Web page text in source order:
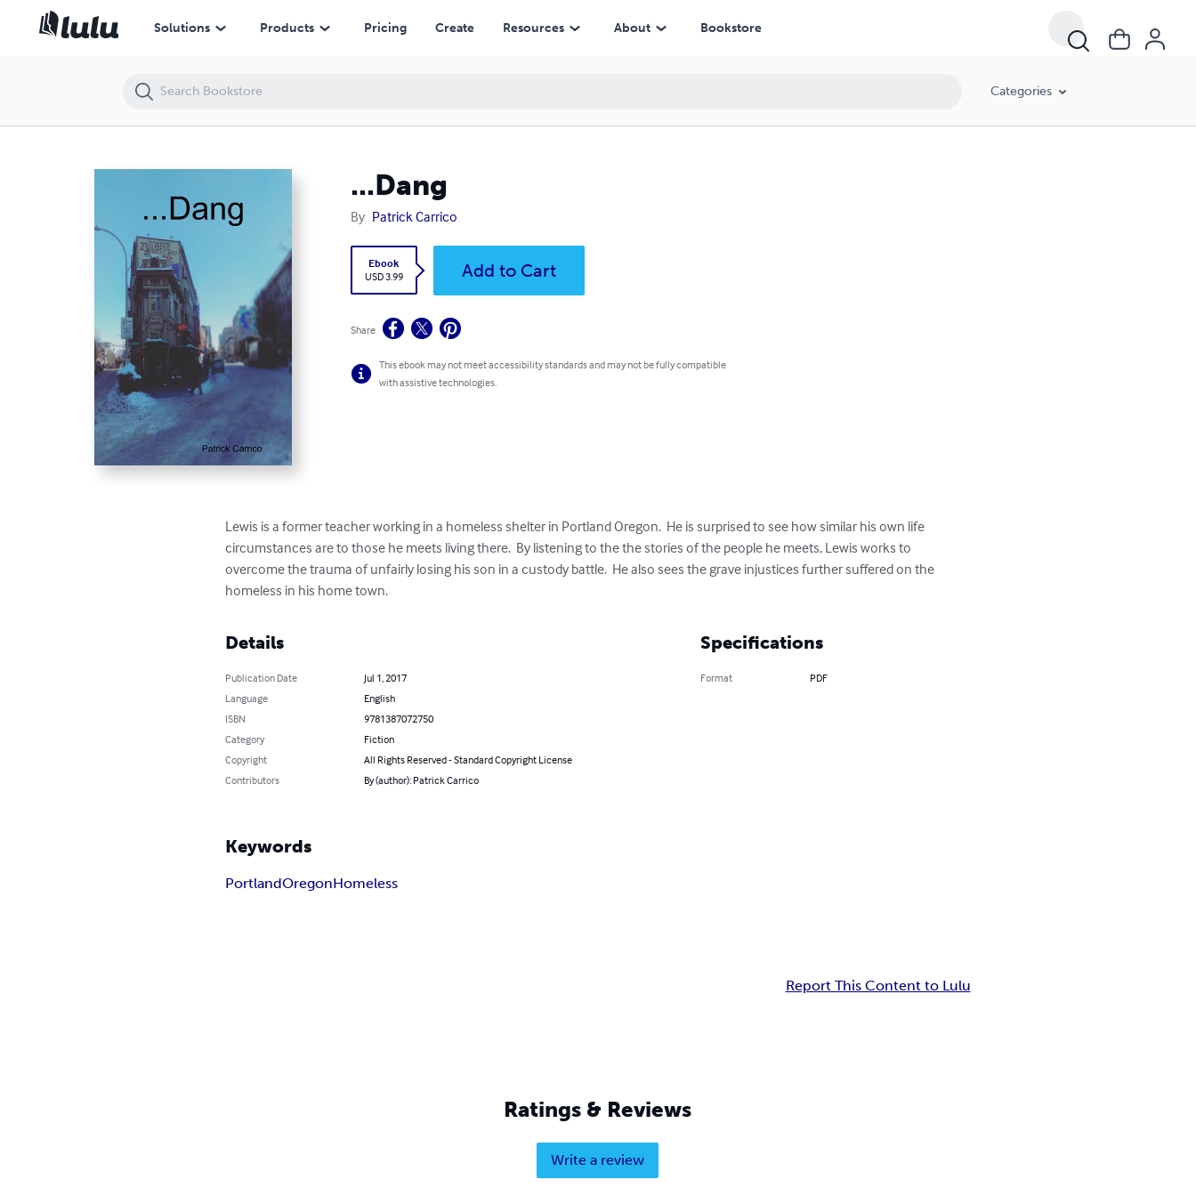
Solutions Products Pricing Create Resources About Bookstore
Categories
...Dang
By Patrick Carrico
Ebook
USD 3.99
Add to Cart
Share
This ebook may not meet accessibility standards and may not be fully compatible
with assistive technologies.
Lewis is a former teacher working in a homeless shelter in Portland Oregon.  He is surprised to see how similar his own life
circumstances are to those he meets living there.  By listening to the the stories of the people he meets, Lewis works to
overcome the trauma of unfairly losing his son in a custody battle.  He also sees the grave injustices further suffered on the
homeless in his home town.
Details
Publication Date
Jul 1, 2017
Language
English
ISBN
9781387072750
Category
Fiction
Copyright
All Rights Reserved - Standard Copyright License
Contributors
By (author): Patrick Carrico
Specifications
Format PDF
Keywords
PortlandOregonHomeless
Report This Content to Lulu
Ratings & Reviews
Write a review